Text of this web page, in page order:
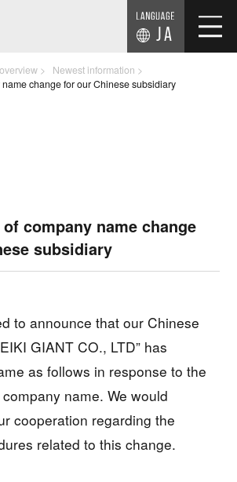
JA
Newest information
change for our Chinese subsidiary
company name change
subsidiary
to announce that our Chinese
GIANT CO., LTD” has
as follows in response to the
name. We would
cooperation regarding the
related to this change.